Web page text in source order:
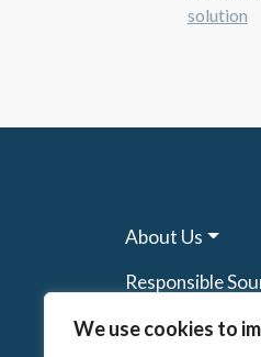
We use cookies to
solution
About Us
Responsible
Research &